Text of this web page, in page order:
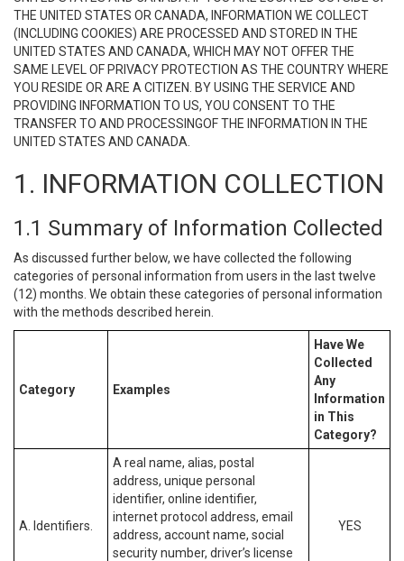
THE UNITED STATES OR CANADA, INFORMATION WE COLLECT
(INCLUDING COOKIES) ARE PROCESSED AND STORED IN THE
UNITED STATES AND CANADA, WHICH MAY NOT OFFER THE
SAME LEVEL OF PRIVACY PROTECTION AS THE COUNTRY WHERE
YOU RESIDE OR ARE A CITIZEN. BY USING THE SERVICE AND
PROVIDING INFORMATION TO US, YOU CONSENT TO THE
TRANSFER TO AND PROCESSINGOF THE INFORMATION IN THE
UNITED STATES AND CANADA.
1. INFORMATION COLLECTION
1.1 Summary of Information Collected
As discussed further below, we have collected the following
categories of personal information from users in the last twelve
(12) months. We obtain these categories of personal information
with the methods described herein.
Category Examples
Have We
Collected
Any
Information
in This
Category?
A. Identifiers.
A real name, alias, postal
address, unique personal
identifier, online identifier,
internet protocol address, email
address, account name, social
security number, driver’s license
YES